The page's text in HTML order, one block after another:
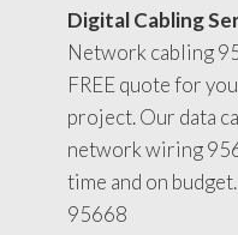
Digital Cabling
Network cabling
FREE quote for
project. Our data
network wiring
time and on budget.
95668